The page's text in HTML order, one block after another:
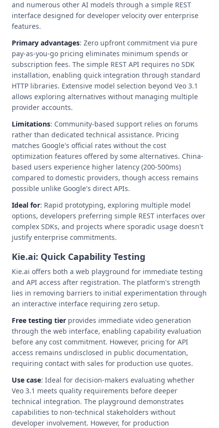
and numerous other AI models through a simple REST
interface designed for developer velocity over enterprise
features.
Primary advantages: Zero upfront commitment via pure
pay-as-you-go pricing eliminates minimum spends or
subscription fees. The simple REST API requires no SDK
installation, enabling quick integration through standard
HTTP libraries. Extensive model selection beyond Veo 3.1
allows exploring alternatives without managing multiple
provider accounts.
Limitations: Community-based support relies on forums
rather than dedicated technical assistance. Pricing
matches Google's official rates without the cost
optimization features offered by some alternatives. China-
based users experience higher latency (200-500ms)
compared to domestic providers, though access remains
possible unlike Google's direct APIs.
Ideal for: Rapid prototyping, exploring multiple model
options, developers preferring simple REST interfaces over
complex SDKs, and projects where sporadic usage doesn't
justify enterprise commitments.
Kie.ai: Quick Capability Testing
Kie.ai offers both a web playground for immediate testing
and API access after registration. The platform's strength
lies in removing barriers to initial experimentation through
an interactive interface requiring zero setup.
Free testing tier provides immediate video generation
through the web interface, enabling capability evaluation
before any cost commitment. However, pricing for API
access remains undisclosed in public documentation,
requiring contact with sales for production use quotes.
Use case: Ideal for decision-makers evaluating whether
Veo 3.1 meets quality requirements before deeper
technical integration. The playground demonstrates
capabilities to non-technical stakeholders without
developer involvement. However, for production